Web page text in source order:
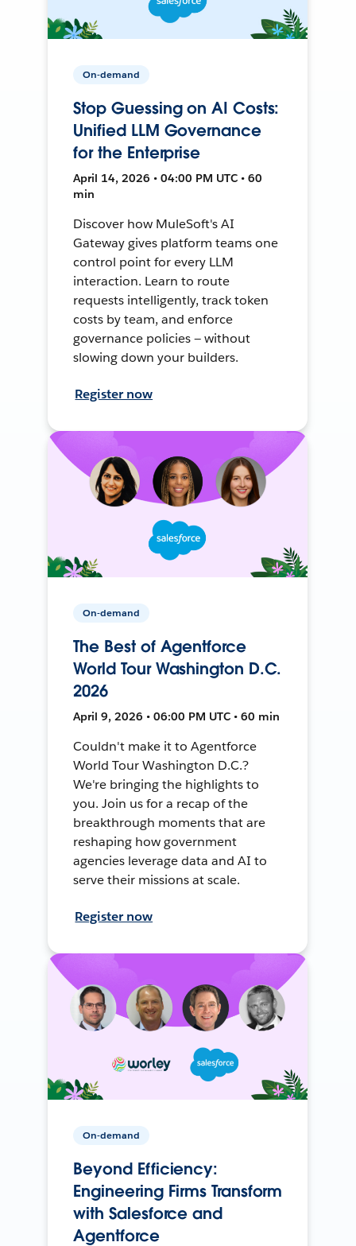
On-demand
Stop Guessing on AI Costs:
Unified LLM Governance
for the Enterprise
April 14, 2026 • 04:00 PM UTC • 60
min
Discover how MuleSoft's AI
Gateway gives platform teams one
control point for every LLM
interaction. Learn to route
requests intelligently, track token
costs by team, and enforce
governance policies — without
slowing down your builders.
Register now
On-demand
The Best of Agentforce
World Tour Washington D.C.
2026
April 9, 2026 • 06:00 PM UTC • 60 min
Couldn't make it to Agentforce
World Tour Washington D.C.?
We're bringing the highlights to
you. Join us for a recap of the
breakthrough moments that are
reshaping how government
agencies leverage data and AI to
serve their missions at scale.
Register now
On-demand
Beyond Efficiency:
Engineering Firms Transform
with Salesforce and
Agentforce